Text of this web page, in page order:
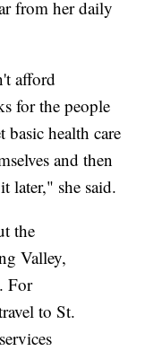
from her daily
afford
for the people
basic health care
and then
later," she said.
the
Valley,
For
to St.